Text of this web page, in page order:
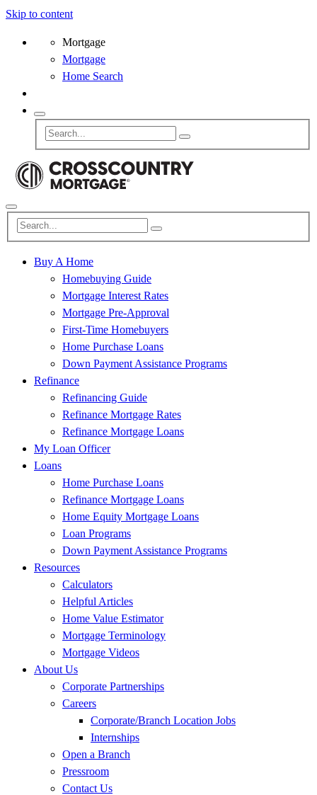
Skip to content
Mortgage
Mortgage
Home Search
Buy A Home
Homebuying Guide
Mortgage Interest Rates
Mortgage Pre-Approval
First-Time Homebuyers
Home Purchase Loans
Down Payment Assistance Programs
Refinance
Refinancing Guide
Refinance Mortgage Rates
Refinance Mortgage Loans
My Loan Officer
Loans
Home Purchase Loans
Refinance Mortgage Loans
Home Equity Mortgage Loans
Loan Programs
Down Payment Assistance Programs
Resources
Calculators
Helpful Articles
Home Value Estimator
Mortgage Terminology
Mortgage Videos
About Us
Corporate Partnerships
Careers
Corporate/Branch Location Jobs
Internships
Open a Branch
Pressroom
Contact Us